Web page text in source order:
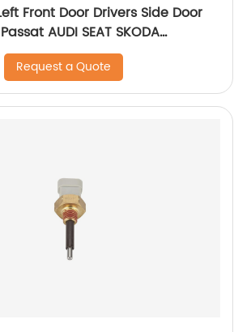
Front Door Drivers Side Door
AUDI SEAT SKODA
Request a Quote